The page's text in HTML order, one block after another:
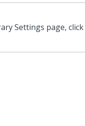
Settings page, click